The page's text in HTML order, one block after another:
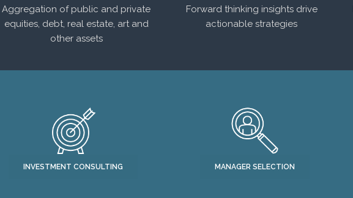
Aggregation of public and private
equities, debt, real estate, art and
other assets
Forward thinking insights drive
actionable strategies
INVESTMENT CONSULTING MANAGER SELECTION